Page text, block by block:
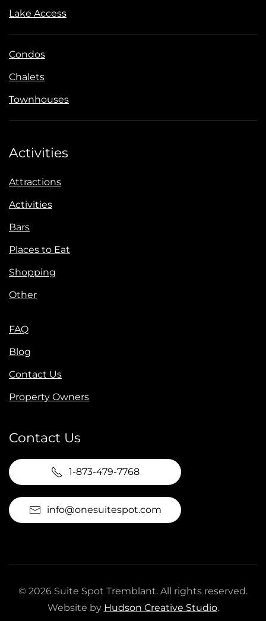
Lake Access
Condos
Chalets
Townhouses
Activities
Attractions
Activities
Bars
Places to Eat
Shopping
Other
FAQ
Blog
Contact Us
Property Owners
Contact Us
1-873-479-7768
info@onesuitespot.com
© 2026 Suite Spot Tremblant. All rights reserved.
Website by Hudson Creative Studio.